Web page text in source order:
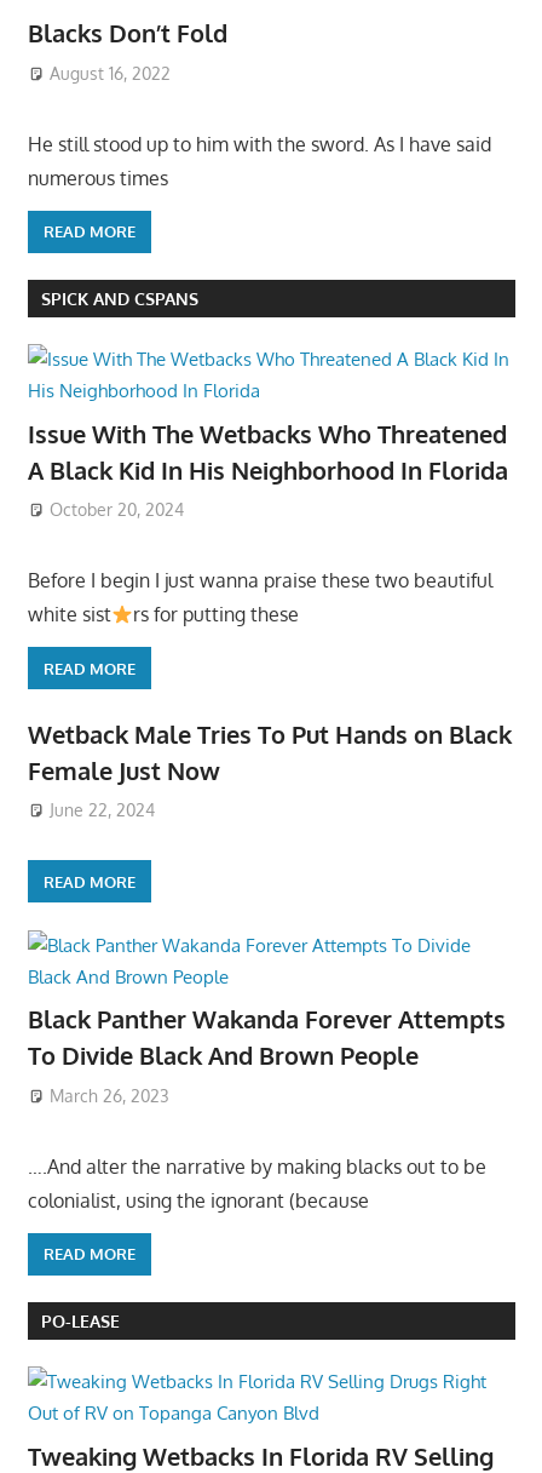
Blacks Don’t Fold
August 16, 2022
He still stood up to him with the sword. As I have said
numerous times
READ MORE
SPICK AND CSPANS
Issue With The Wetbacks Who Threatened
A Black Kid In His Neighborhood In Florida
October 20, 2024
Before I begin I just wanna praise these two beautiful
white sist
rs for putting these
READ MORE
Wetback Male Tries To Put Hands on Black
Female Just Now
June 22, 2024
READ MORE
Black Panther Wakanda Forever Attempts
To Divide Black And Brown People
March 26, 2023
….And alter the narrative by making blacks out to be
colonialist, using the ignorant (because
READ MORE
PO-LEASE
Tweaking Wetbacks In Florida RV Selling